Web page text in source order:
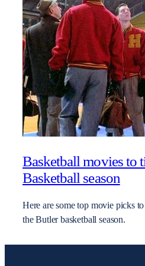
Basketball movies to
Basketball season
Here are some top movie picks
the Butler basketball season.